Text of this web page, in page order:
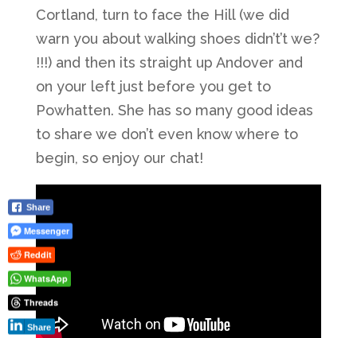
Cortland, turn to face the Hill (we did
warn you about walking shoes didn’t’t we?
!!!) and then its straight up Andover and
on your left just before you get to
Powhatten. She has so many good ideas
to share we don’t even know where to
begin, so enjoy our chat!
Share
Messenger
Reddit
WhatsApp
Threads
Share